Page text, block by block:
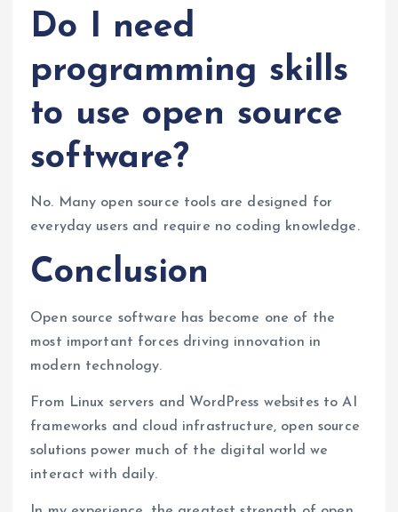
Do I need
programming skills
to use open source
software?
No. Many open source tools are designed for
everyday users and require no coding knowledge.
Conclusion
Open source software has become one of the
most important forces driving innovation in
modern technology.
From Linux servers and WordPress websites to AI
frameworks and cloud infrastructure, open source
solutions power much of the digital world we
interact with daily.